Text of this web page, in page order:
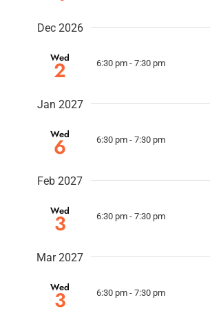
Dec 2026
Wed
2 6:30 pm - 7:30 pm
Jan 2027
Wed
6 6:30 pm - 7:30 pm
Feb 2027
Wed
3 6:30 pm - 7:30 pm
Mar 2027
Wed
3 6:30 pm - 7:30 pm